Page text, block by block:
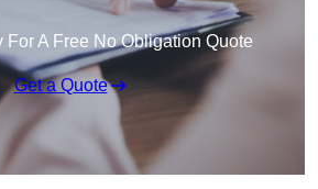
For A Free No Obligation Quote
Get a Quote